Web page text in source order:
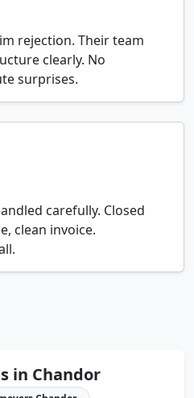
rejection. Their team
clearly. No
surprises.
carefully. Closed
clean invoice.
in Chandor